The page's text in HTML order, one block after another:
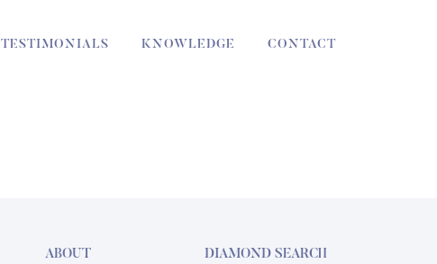
TESTIMONIALS KNOWLEDGE CONTACT
ABOUT DIAMOND SEARCH